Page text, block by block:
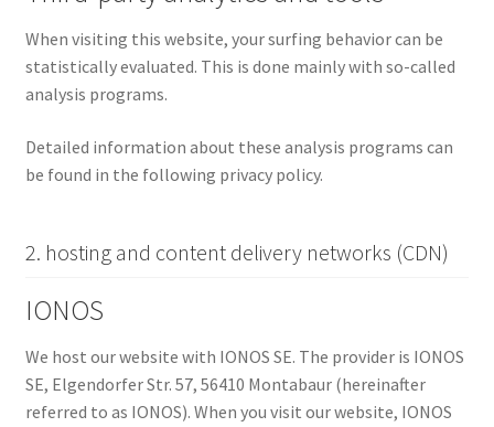
When visiting this website, your surfing behavior can be
statistically evaluated. This is done mainly with so-called
analysis programs.
Detailed information about these analysis programs can
be found in the following privacy policy.
2. hosting and content delivery networks (CDN)
IONOS
We host our website with IONOS SE. The provider is IONOS
SE, Elgendorfer Str. 57, 56410 Montabaur (hereinafter
referred to as IONOS). When you visit our website, IONOS